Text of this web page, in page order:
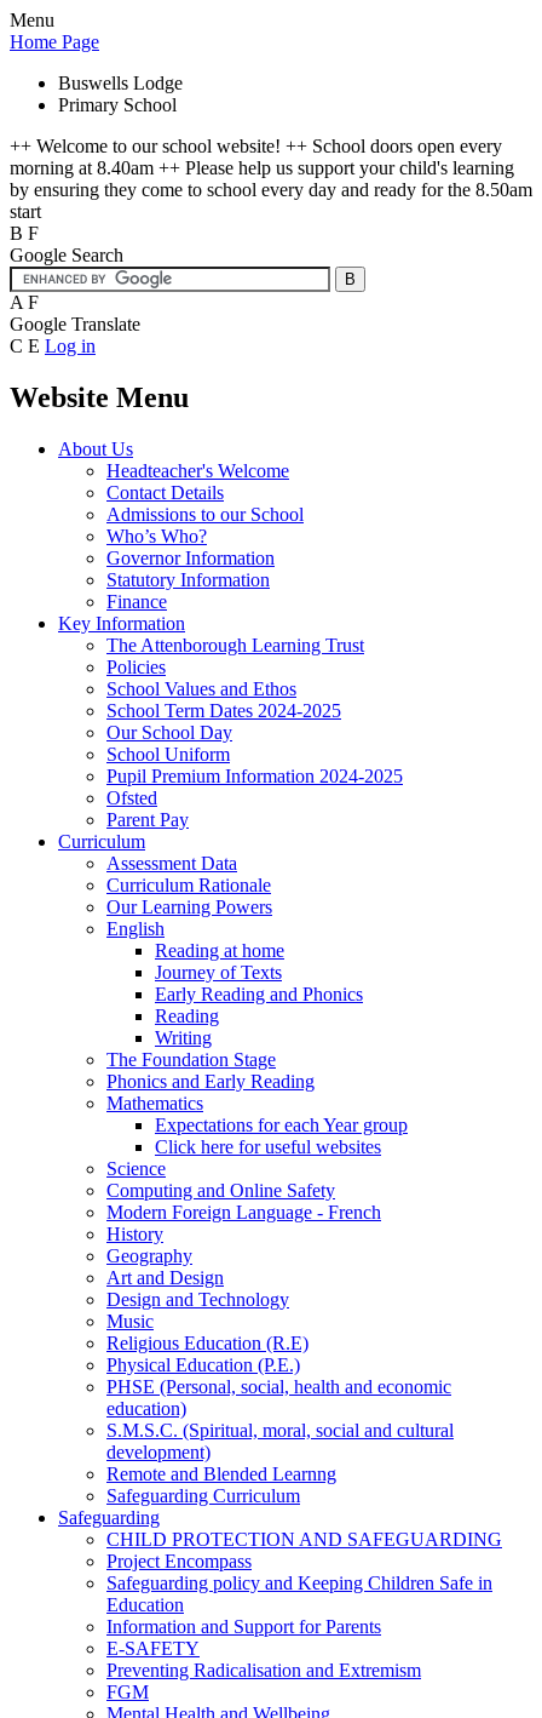
Menu
Home Page
Buswells Lodge
Primary School
++ Welcome to our school website! ++ School doors open every
morning at 8.40am ++ Please help us support your child's learning
by ensuring they come to school every day and ready for the 8.50am
start
B F
Google Search
A F
Google Translate
C E Log in
Website Menu
About Us
Headteacher's Welcome
Contact Details
Admissions to our School
Who’s Who?
Governor Information
Statutory Information
Finance
Key Information
The Attenborough Learning Trust
Policies
School Values and Ethos
School Term Dates 2024-2025
Our School Day
School Uniform
Pupil Premium Information 2024-2025
Ofsted
Parent Pay
Curriculum
Assessment Data
Curriculum Rationale
Our Learning Powers
English
Reading at home
Journey of Texts
Early Reading and Phonics
Reading
Writing
The Foundation Stage
Phonics and Early Reading
Mathematics
Expectations for each Year group
Click here for useful websites
Science
Computing and Online Safety
Modern Foreign Language - French
History
Geography
Art and Design
Design and Technology
Music
Religious Education (R.E)
Physical Education (P.E.)
PHSE (Personal, social, health and economic
education)
S.M.S.C. (Spiritual, moral, social and cultural
development)
Remote and Blended Learnng
Safeguarding Curriculum
Safeguarding
CHILD PROTECTION AND SAFEGUARDING
Project Encompass
Safeguarding policy and Keeping Children Safe in
Education
Information and Support for Parents
E-SAFETY
Preventing Radicalisation and Extremism
FGM
Mental Health and Wellbeing